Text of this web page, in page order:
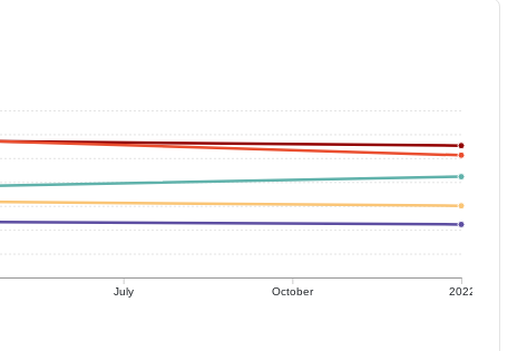
July October 2022